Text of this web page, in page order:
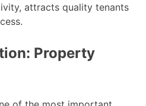
attracts quality tenants
Property